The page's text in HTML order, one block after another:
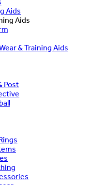
Aids
Aids
& Training Aids
Post